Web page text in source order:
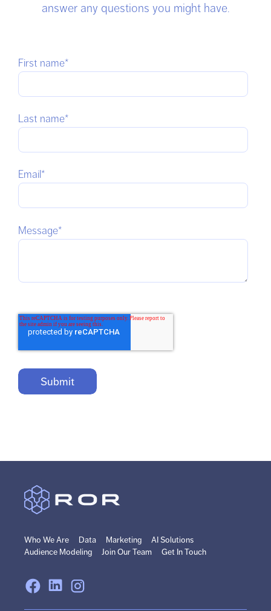
answer any questions you might have.
First name*
Last name*
Email *
Message*
Who We Are Data Marketing
AI Solutions
Audience Modeling
Join Our Team Get In Touch